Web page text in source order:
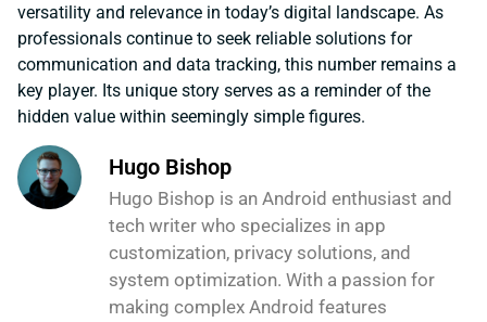
versatility and relevance in today’s digital landscape. As
professionals continue to seek reliable solutions for
communication and data tracking, this number remains a
key player. Its unique story serves as a reminder of the
hidden value within seemingly simple figures.
Hugo Bishop
Hugo Bishop is an Android enthusiast and
tech writer who specializes in app
customization, privacy solutions, and
system optimization. With a passion for
making complex Android features